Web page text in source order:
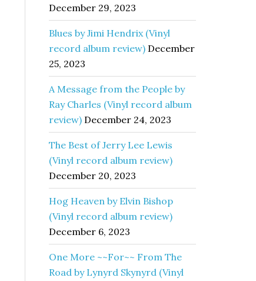
December 29, 2023
Blues by Jimi Hendrix (Vinyl
record album review) December
25, 2023
A Message from the People by
Ray Charles (Vinyl record album
review) December 24, 2023
The Best of Jerry Lee Lewis
(Vinyl record album review)
December 20, 2023
Hog Heaven by Elvin Bishop
(Vinyl record album review)
December 6, 2023
One More ~~For~~ From The
Road by Lynyrd Skynyrd (Vinyl